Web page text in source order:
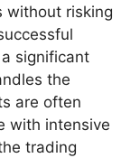
without risking
significant
the
are often
with intensive
trading